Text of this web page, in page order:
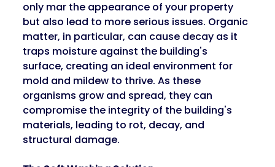
only mar the appearance of your property
but also lead to more serious issues. Organic
matter, in particular, can cause decay as it
traps moisture against the building's
surface, creating an ideal environment for
mold and mildew to thrive. As these
organisms grow and spread, they can
compromise the integrity of the building's
materials, leading to rot, decay, and
structural damage.